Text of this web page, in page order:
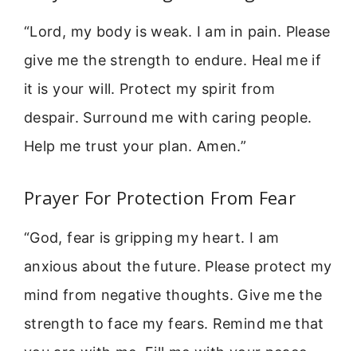
“Lord, my body is weak. I am in pain. Please
give me the strength to endure. Heal me if
it is your will. Protect my spirit from
despair. Surround me with caring people.
Help me trust your plan. Amen.”
Prayer For Protection From Fear
“God, fear is gripping my heart. I am
anxious about the future. Please protect my
mind from negative thoughts. Give me the
strength to face my fears. Remind me that